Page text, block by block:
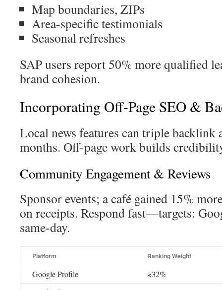
Map boundaries, ZIPs
Area-specific testimonials
Seasonal refreshes
SAP users report 50% more qualified
brand cohesion.
Incorporating Off-Page SEO &
Local news features can triple
months. Off-page work builds
Community Engagement & Reviews
Sponsor events; a café gained 15%
on receipts. Respond fast—targets:
same-day.
Platform Ranking Weight
Google Profile
≈32%